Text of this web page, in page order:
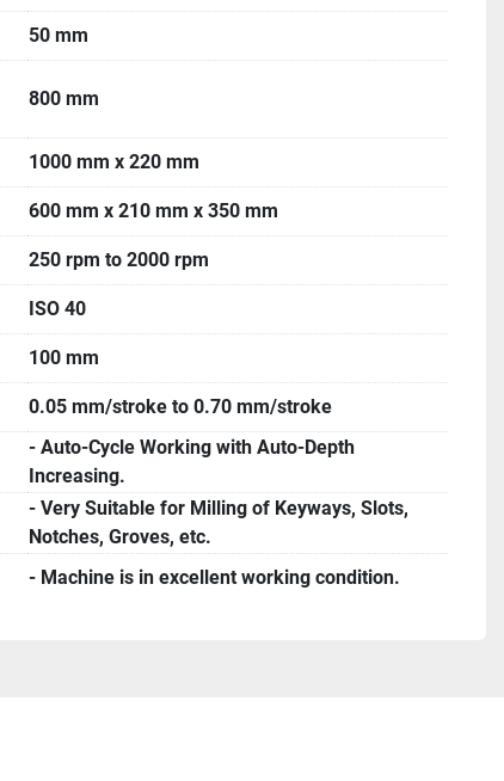
50 mm
800 mm
1000 mm x 220 mm
600 mm x 210 mm x 350 mm
250 rpm to 2000 rpm
ISO 40
100 mm
0.05 mm/stroke to 0.70 mm/stroke
- Auto-Cycle Working with Auto-Depth
Increasing.
- Very Suitable for Milling of Keyways, Slots,
Notches, Groves, etc.
- Machine is in excellent working condition.